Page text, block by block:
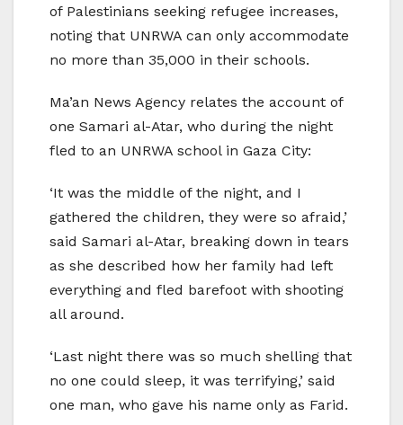
of Palestinians seeking refugee increases,
noting that UNRWA can only accommodate
no more than 35,000 in their schools.
Ma’an News Agency relates the account of
one Samari al-Atar, who during the night
fled to an UNRWA school in Gaza City:
‘It was the middle of the night, and I
gathered the children, they were so afraid,’
said Samari al-Atar, breaking down in tears
as she described how her family had left
everything and fled barefoot with shooting
all around.
‘Last night there was so much shelling that
no one could sleep, it was terrifying,’ said
one man, who gave his name only as Farid.